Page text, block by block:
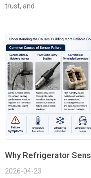
trust, and
Why Refrigerator
2026-04-23